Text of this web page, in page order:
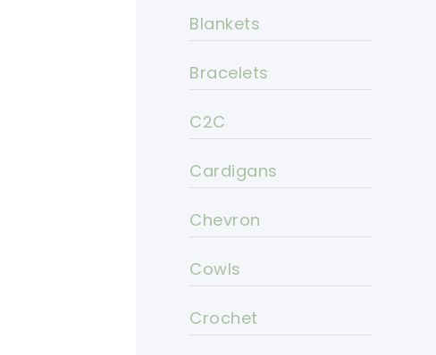
Blankets
Bracelets
C2C
Cardigans
Chevron
Cowls
Crochet